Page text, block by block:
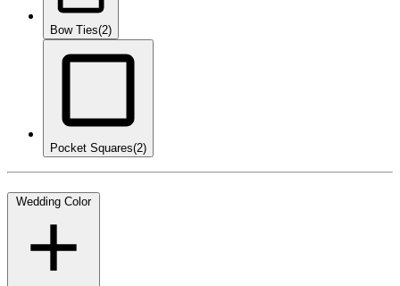
Bow Ties(2)
Pocket Squares(2)
Wedding Color